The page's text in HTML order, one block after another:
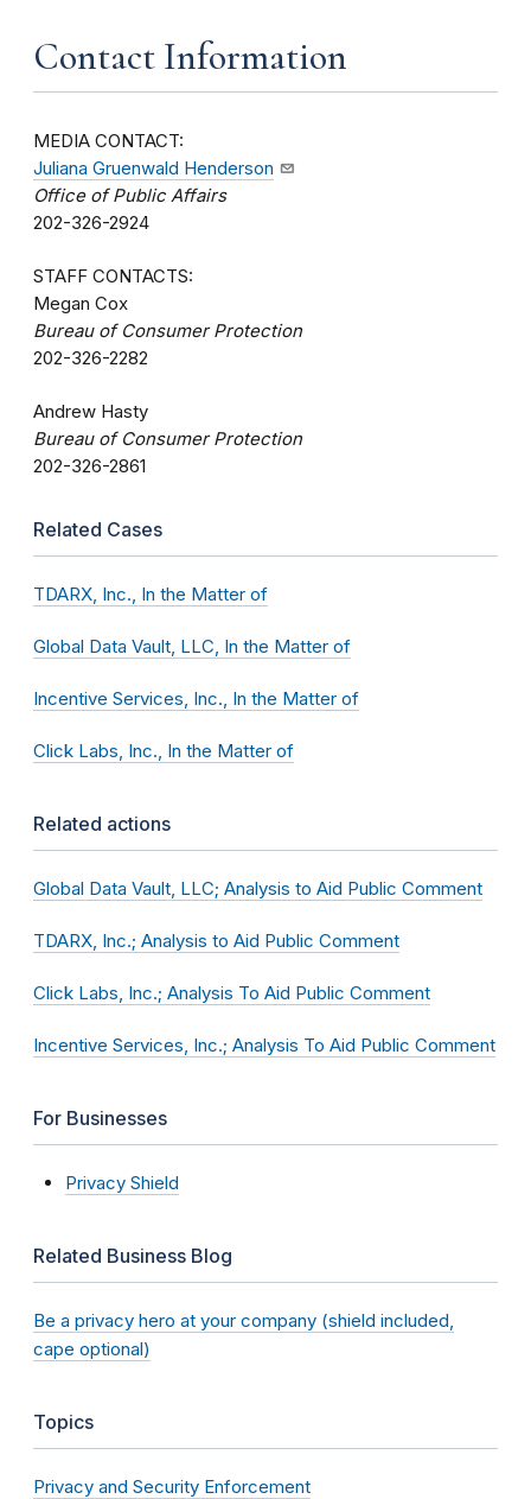
Contact Information
MEDIA CONTACT:
Juliana Gruenwald Henderson
Office of Public Affairs
202-326-2924
STAFF CONTACTS:
Megan Cox
Bureau of Consumer Protection
202-326-2282
Andrew Hasty
Bureau of Consumer Protection
202-326-2861
Related Cases
TDARX, Inc., In the Matter of
Global Data Vault, LLC, In the Matter of
Incentive Services, Inc., In the Matter of
Click Labs, Inc., In the Matter of
Related actions
Global Data Vault, LLC; Analysis to Aid Public Comment
TDARX, Inc.; Analysis to Aid Public Comment
Click Labs, Inc.; Analysis To Aid Public Comment
Incentive Services, Inc.; Analysis To Aid Public Comment
For Businesses
Privacy Shield
Related Business Blog
Be a privacy hero at your company (shield included,
cape optional)
Topics
Privacy and Security Enforcement